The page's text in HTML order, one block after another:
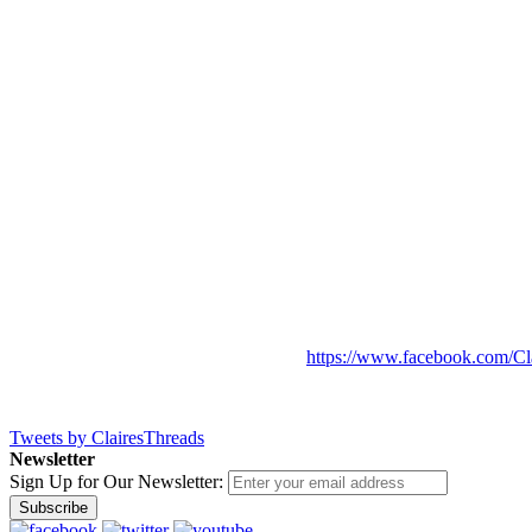
https://www.facebook.com/
Tweets by ClairesThreads
Newsletter
Sign Up for Our Newsletter:
Subscribe